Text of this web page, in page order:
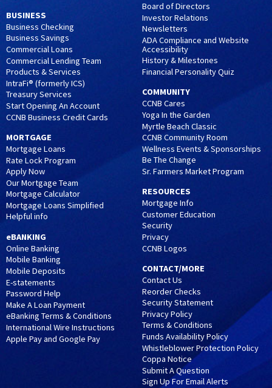
BUSINESS
Business Checking
Business Savings
Commercial Loans
Commercial Lending Team
Products & Services
IntraFi® (formerly ICS)
Treasury Services
Start Opening An Account
CCNB Business Credit Cards
MORTGAGE
Mortgage Loans
Rate Lock Program
Apply Now
Our Mortgage Team
Mortgage Calculator
Mortgage Loans Simplified
Helpful info
eBANKING
Online Banking
Mobile Banking
Mobile Deposits
E-statements
Password Help
Make A Loan Payment
eBanking Terms & Conditions
International Wire Instructions
Apple Pay and Google Pay
Board of Directors
Investor Relations
Newsletters
ADA Compliance and Website
Accessibility
History & Milestones
Financial Personality Quiz
COMMUNITY
CCNB Cares
Yoga In the Garden
Myrtle Beach Classic
CCNB Community Room
Wellness Events & Sponsorships
Be The Change
Sr. Farmers Market Program
RESOURCES
Mortgage Info
Customer Education
Security
Privacy
CCNB Logos
CONTACT/MORE
Contact Us
Reorder Checks
Security Statement
Privacy Policy
Terms & Conditions
Funds Availability Policy
Whistleblower Protection Policy
Coppa Notice
Submit A Question
Sign Up For Email Alerts